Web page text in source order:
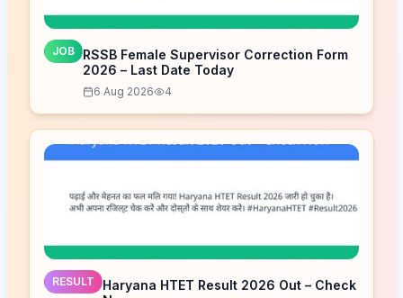
JOB
RSSB Female Supervisor Correction Form
2026 – Last Date Today
6 Aug 2026 4
RESULT
Haryana HTET Result 2026 Out – Check